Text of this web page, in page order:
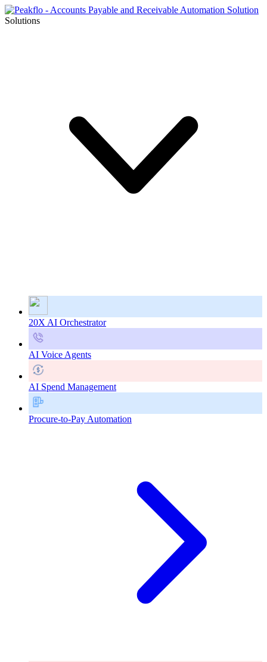
Solutions
20X AI Orchestrator
AI Voice Agents
AI Spend Management
Procure-to-Pay Automation